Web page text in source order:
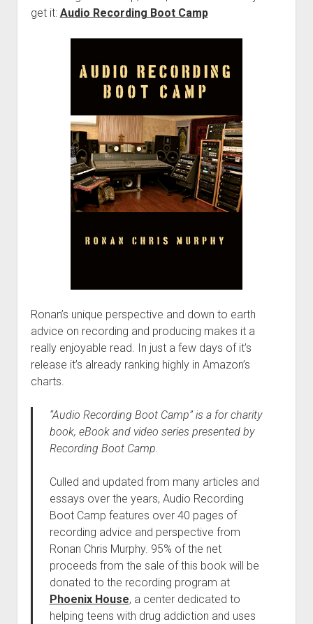
get it: Audio Recording Boot Camp
Ronan’s unique perspective and down to earth
advice on recording and producing makes it a
really enjoyable read. In just a few days of it’s
release it’s already ranking highly in Amazon’s
charts.
“Audio Recording Boot Camp” is a for charity
book, eBook and video series presented by
Recording Boot Camp.
Culled and updated from many articles and
essays over the years, Audio Recording
Boot Camp features over 40 pages of
recording advice and perspective from
Ronan Chris Murphy. 95% of the net
proceeds from the sale of this book will be
donated to the recording program at
Phoenix House, a center dedicated to
helping teens with drug addiction and uses